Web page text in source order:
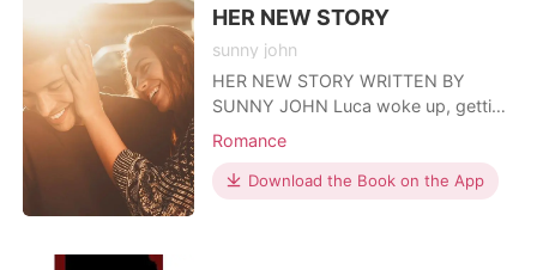
HER NEW STORY
sunny john
HER NEW STORY WRITTEN BY
SUNNY JOHN Luca woke up, getting
out of bed he put on his briefs and
naked in his bed. She was a pretty
brunette he picked up at the party he
Romance
Download the Book on the App